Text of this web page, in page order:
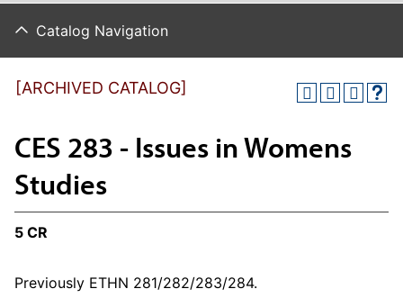
Catalog Navigation
[ARCHIVED CATALOG]
CES 283 - Issues in Womens
Studies
5 CR
Previously ETHN 281/282/283/284.